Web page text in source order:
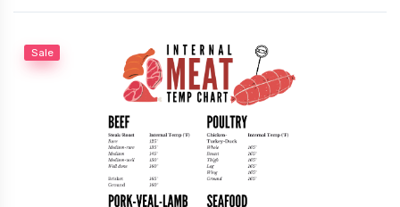
Sale